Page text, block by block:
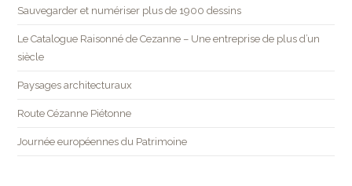
Sauvegarder et numériser plus de 1900 dessins
Le Catalogue Raisonné de Cezanne – Une entreprise de plus d’un
siècle
Paysages architecturaux
Route Cézanne Piétonne
Journée européennes du Patrimoine